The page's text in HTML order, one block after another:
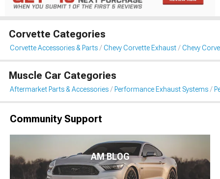
Corvette Categories
Corvette Accessories & Parts Chevy Corvette Exhaust Chevy
Muscle Car Categories
Aftermarket Parts & Accessories Performance Exhaust Systems
Community Support
AM BLOG